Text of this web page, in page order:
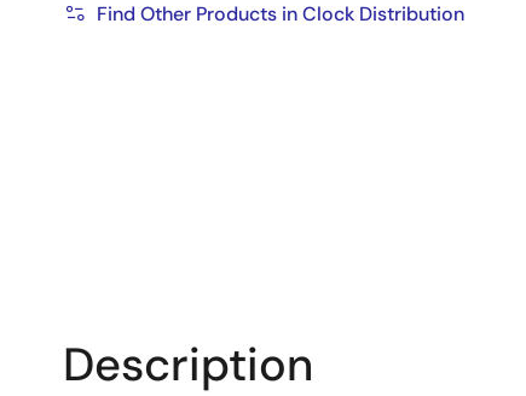
Find Other Products in Clock Distribution
Description